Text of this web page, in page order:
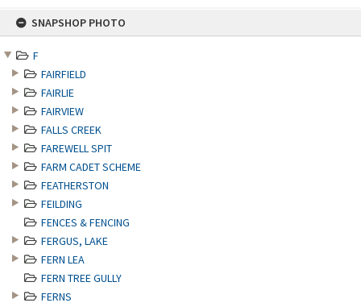
SNAPSHOP PHOTO
F
FAIRFIELD
FAIRLIE
FAIRVIEW
FALLS CREEK
FAREWELL SPIT
FARM CADET SCHEME
FEATHERSTON
FEILDING
FENCES & FENCING
FERGUS, LAKE
FERN LEA
FERN TREE GULLY
FERNS